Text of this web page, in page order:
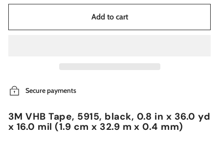
Add to cart
Secure payments
3M VHB Tape, 5915, black, 0.8 in x 36.0 yd
x 16.0 mil (1.9 cm x 32.9 m x 0.4 mm)